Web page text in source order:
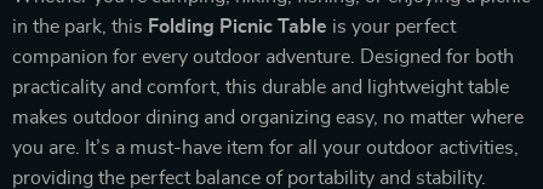
in the park, this Folding Picnic Table is your perfect
companion for every outdoor adventure. Designed for both
practicality and comfort, this durable and lightweight table
makes outdoor dining and organizing easy, no matter where
you are. It’s a must-have item for all your outdoor activities,
providing the perfect balance of portability and stability.